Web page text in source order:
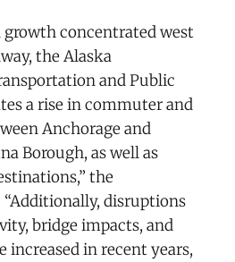
concentrated west
the Alaska
and Public
a rise in commuter and
Anchorage and
Borough, as well as
the
disruptions
bridge impacts, and
increased in recent years,